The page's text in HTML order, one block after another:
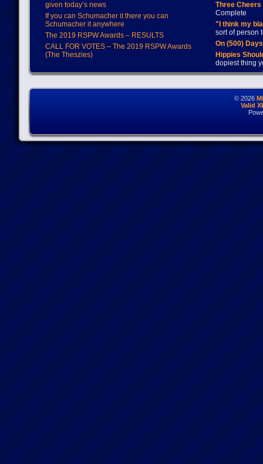
given today’s news
If you can Schumacher it there you can
Schumacher it anywhere
The 2019 RSPW Awards – RESULTS
CALL FOR VOTES – The 2019 RSPW Awards
(The Theszies)
Three
Complete
"I think my
sort of person
On (500)
Hippies
dopiest thing
© 2026
Valid